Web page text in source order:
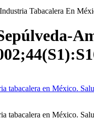
Tabacalera En
tabacalera en México.
tabacalera en México.